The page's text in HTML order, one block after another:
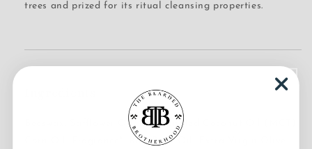
trees and prized for its ritual cleansing properties.
Beeswax, Safflower Oil, Fractionated Coconut Oil (MCT),
Corn Oil, Fragrance*, Rice Bran Oil, Extra Virgin Olive